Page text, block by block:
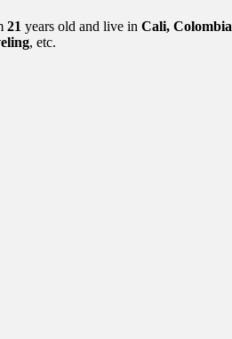
21 years old and live in Cali, Colombia
, etc.